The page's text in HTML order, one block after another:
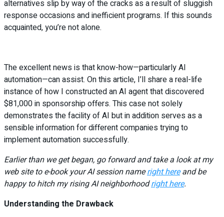
alternatives slip by way of the cracks as a result of sluggish
response occasions and inefficient programs. If this sounds
acquainted, you’re not alone.
The excellent news is that know-how—particularly AI
automation—can assist. On this article, I’ll share a real-life
instance of how I constructed an AI agent that discovered
$81,000 in sponsorship offers. This case not solely
demonstrates the facility of AI but in addition serves as a
sensible information for different companies trying to
implement automation successfully.
Earlier than we get began, go forward and take a look at my
web site to e-book your AI session nameright hereand be
happy to hitch my rising AI neighborhoodright here.
Understanding the Drawback